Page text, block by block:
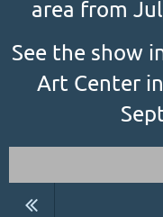
area from
See the show
Art Center